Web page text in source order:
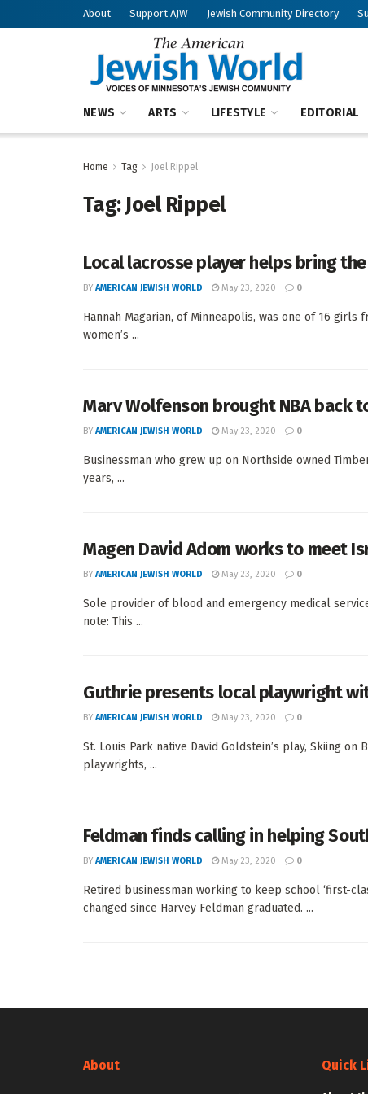
About Support AJW Jewish Community Directory
NEWS ARTS LIFESTYLE EDITORIAL
Home Tag Joel Rippel
Tag:Joel Rippel
Local lacrosse player helps bring
BY AMERICAN JEWISH WORLD May 23, 2020 0
Hannah Magarian, of Minneapolis, was one of 16
women’s ...
Marv Wolfenson brought NBA back
BY AMERICAN JEWISH WORLD May 23, 2020 0
Businessman who grew up on Northside owned
years, ...
Magen David Adom works to meet
BY AMERICAN JEWISH WORLD May 23, 2020 0
Sole provider of blood and emergency medical
note: This ...
Guthrie presents local playwright
BY AMERICAN JEWISH WORLD May 23, 2020 0
St. Louis Park native David Goldstein’s play, Skiing on
playwrights, ...
Feldman finds calling in helping
BY AMERICAN JEWISH WORLD May 23, 2020 0
Retired businessman working to keep school ‘first-
changed since Harvey Feldman graduated. ...
About Quick